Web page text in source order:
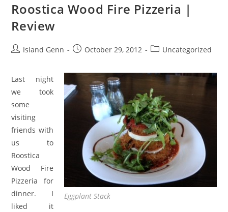
Roostica Wood Fire Pizzeria |
Review
PostIsland Genn
PostOctober 29, 2012
PostUncategorized
Eggplant Stack
Last night
we took
some
visiting
friends with
us to
Roostica
Wood Fire
Pizzeria for
dinner. I
liked it